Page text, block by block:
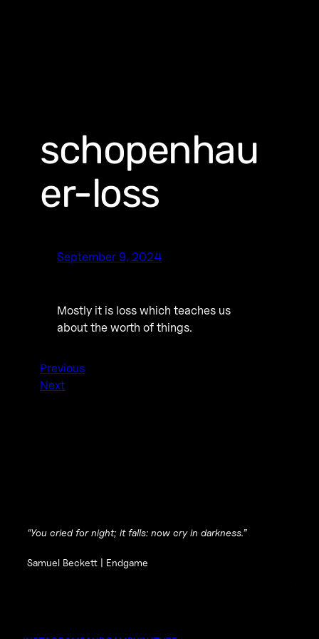
schopenhau
er-loss
September 9, 2024
Mostly it is loss which teaches us
about the worth of things.
Previous
Next
“You cried for night; it falls: now cry in darkness.”
Samuel Beckett | Endgame